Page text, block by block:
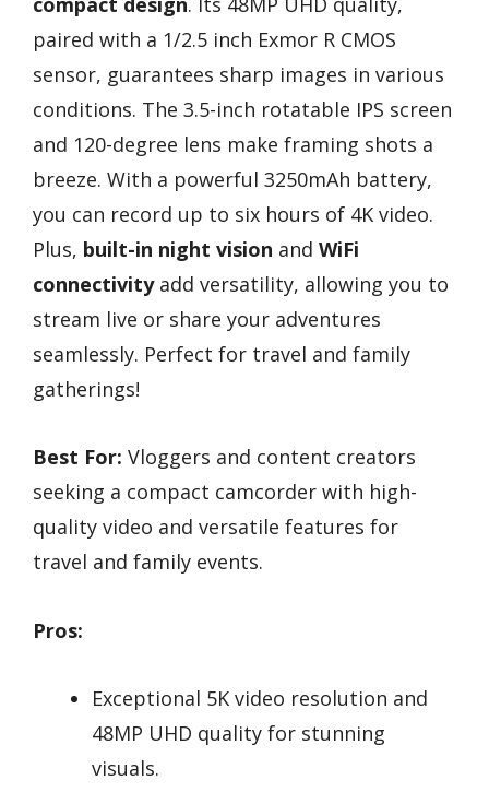
paired with a 1/2.5 inch Exmor R CMOS
sensor, guarantees sharp images in various
conditions. The 3.5-inch rotatable IPS screen
and 120-degree lens make framing shots a
breeze. With a powerful 3250mAh battery,
you can record up to six hours of 4K video.
Plus, built-in night vision and WiFi
connectivityadd versatility, allowing you to
stream live or share your adventures
seamlessly. Perfect for travel and family
gatherings!
Best For: Vloggers and content creators
seeking a compact camcorder with high-
quality video and versatile features for
travel and family events.
Pros:
Exceptional 5K video resolution and
48MP UHD quality for stunning
visuals.